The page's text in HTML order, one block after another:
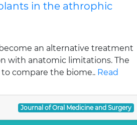
in the athrophic
an alternative treatment
with anatomic limitations. The
compare the biome.. Read
Journal of Oral Medicine and Surgery